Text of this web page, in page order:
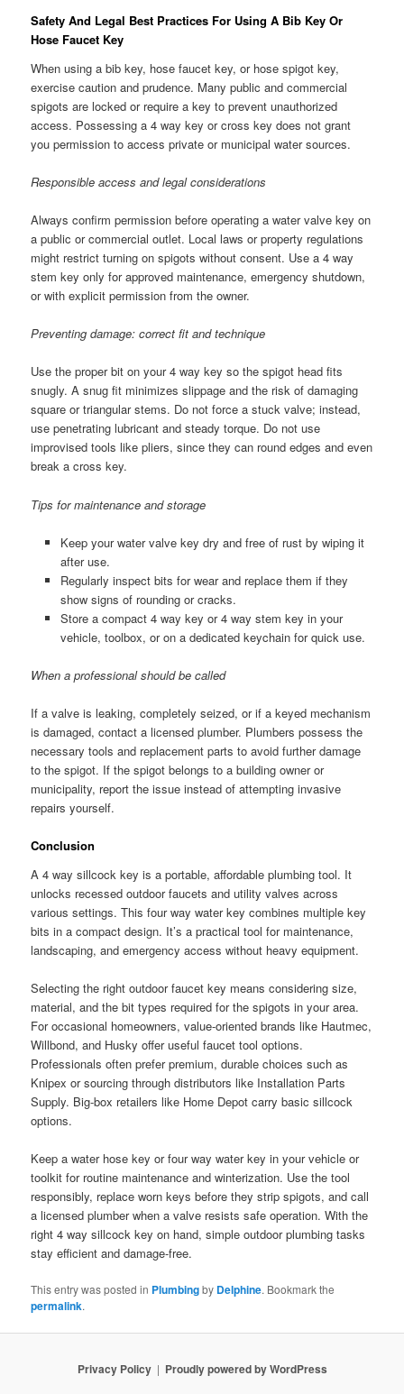
Safety And Legal Best Practices For Using A Bib Key Or
Hose Faucet Key
When using a bib key, hose faucet key, or hose spigot key,
exercise caution and prudence. Many public and commercial
spigots are locked or require a key to prevent unauthorized
access. Possessing a 4 way key or cross key does not grant
you permission to access private or municipal water sources.
Responsible access and legal considerations
Always confirm permission before operating a water valve key on
a public or commercial outlet. Local laws or property regulations
might restrict turning on spigots without consent. Use a 4 way
stem key only for approved maintenance, emergency shutdown,
or with explicit permission from the owner.
Preventing damage: correct fit and technique
Use the proper bit on your 4 way key so the spigot head fits
snugly. A snug fit minimizes slippage and the risk of damaging
square or triangular stems. Do not force a stuck valve; instead,
use penetrating lubricant and steady torque. Do not use
improvised tools like pliers, since they can round edges and even
break a cross key.
Tips for maintenance and storage
Keep your water valve key dry and free of rust by wiping it
after use.
Regularly inspect bits for wear and replace them if they
show signs of rounding or cracks.
Store a compact 4 way key or 4 way stem key in your
vehicle, toolbox, or on a dedicated keychain for quick use.
When a professional should be called
If a valve is leaking, completely seized, or if a keyed mechanism
is damaged, contact a licensed plumber. Plumbers possess the
necessary tools and replacement parts to avoid further damage
to the spigot. If the spigot belongs to a building owner or
municipality, report the issue instead of attempting invasive
repairs yourself.
Conclusion
A 4 way sillcock key is a portable, affordable plumbing tool. It
unlocks recessed outdoor faucets and utility valves across
various settings. This four way water key combines multiple key
bits in a compact design. It’s a practical tool for maintenance,
landscaping, and emergency access without heavy equipment.
Selecting the right outdoor faucet key means considering size,
material, and the bit types required for the spigots in your area.
For occasional homeowners, value-oriented brands like Hautmec,
Willbond, and Husky offer useful faucet tool options.
Professionals often prefer premium, durable choices such as
Knipex or sourcing through distributors like Installation Parts
Supply. Big-box retailers like Home Depot carry basic sillcock
options.
Keep a water hose key or four way water key in your vehicle or
toolkit for routine maintenance and winterization. Use the tool
responsibly, replace worn keys before they strip spigots, and call
a licensed plumber when a valve resists safe operation. With the
right 4 way sillcock key on hand, simple outdoor plumbing tasks
stay efficient and damage-free.
This entry was posted in Plumbingby Delphine. Bookmark the
permalink.
Privacy Policy Proudly powered by WordPress